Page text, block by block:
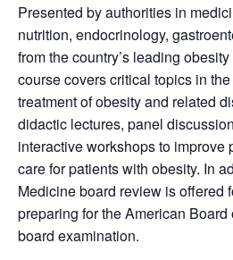
Presented by authorities in
nutrition, endocrinology,
from the country’s leading
course covers critical topics in
treatment of obesity and related
didactic lectures, panel
interactive workshops to improve
care for patients with obesity. In
Medicine board review is offered
preparing for the American
board examination.